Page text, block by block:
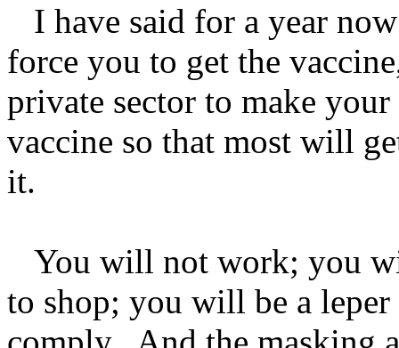
I have said for a year
force you to get the
private sector to make
vaccine so that most will
it.
You will not work; you
to shop; you will be a